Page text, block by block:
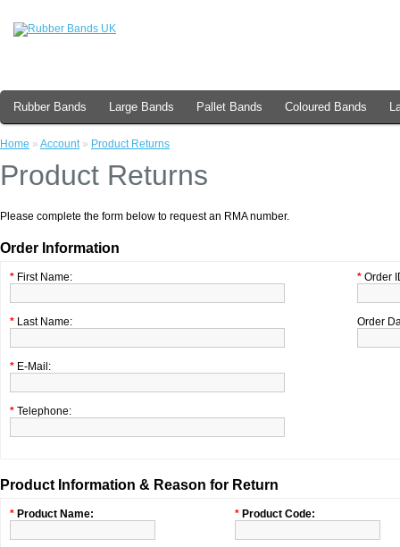
Rubber Bands Large Bands Pallet Bands Coloured Bands
Home » Account» Product Returns
Product Returns
Please complete the form below to request an RMA number.
Order Information
* First Name:
* Last Name:
* E-Mail:
* Telephone:
* Order
Order
Product Information & Reason for Return
* Product Name: * Product Code: